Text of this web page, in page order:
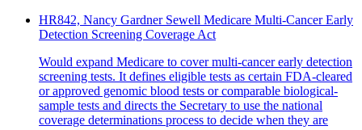
HR842, Nancy Gardner Sewell Medicare Multi-Cancer Early
Detection Screening Coverage Act
Would expand Medicare to cover multi-cancer early detection
screening tests. It defines eligible tests as certain FDA-cleared
or approved genomic blood tests or comparable biological-
sample tests and directs the Secretary to use the national
coverage determinations process to decide when they are